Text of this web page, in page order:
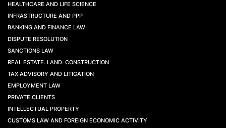
HEALTHCARE AND LIFE SCIENCE
INFRASTRUCTURE AND PPP
BANKING AND FINANCE LAW
DISPUTE RESOLUTION
SANCTIONS LAW
REAL ESTATE. LAND. CONSTRUCTION
TAX ADVISORY AND LITIGATION
EMPLOYMENT LAW
PRIVATE CLIENTS
INTELLECTUAL PROPERTY
CUSTOMS LAW AND FOREIGN ECONOMIC ACTIVITY